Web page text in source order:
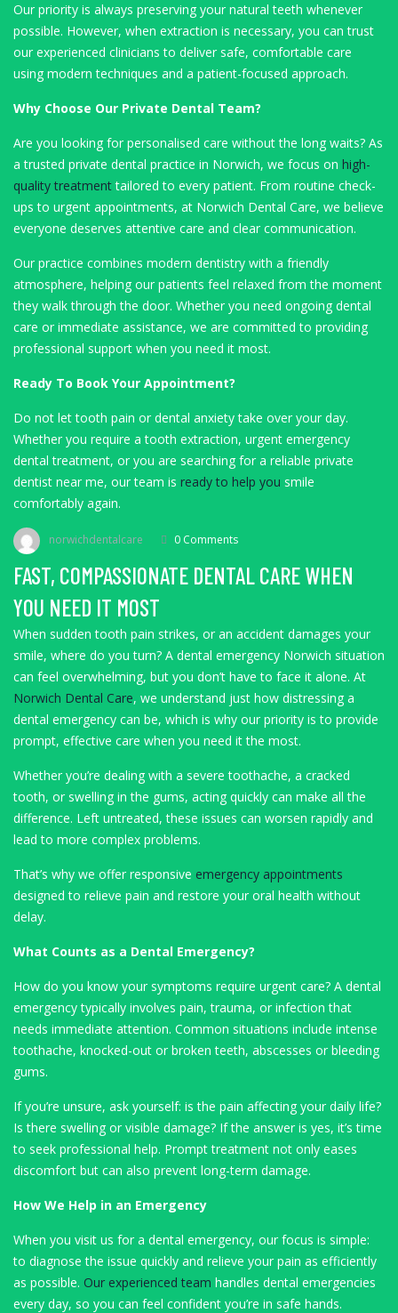
Our priority is always preserving your natural teeth whenever
possible. However, when extraction is necessary, you can trust
our experienced clinicians to deliver safe, comfortable care
using modern techniques and a patient-focused approach.
Why Choose Our Private Dental Team?
Are you looking for personalised care without the long waits? As
a trusted private dental practice in Norwich, we focus on high-
quality treatmenttailored to every patient. From routine check-
ups to urgent appointments, at Norwich Dental Care, we believe
everyone deserves attentive care and clear communication.
Our practice combines modern dentistry with a friendly
atmosphere, helping our patients feel relaxed from the moment
they walk through the door. Whether you need ongoing dental
care or immediate assistance, we are committed to providing
professional support when you need it most.
Ready To Book Your Appointment?
Do not let tooth pain or dental anxiety take over your day.
Whether you require a tooth extraction, urgent emergency
dental treatment, or you are searching for a reliable private
dentist near me, our team is ready to help you smile
comfortably again.
norwichdentalcare 0 Comments
FAST, COMPASSIONATE DENTAL CARE WHEN
YOU NEED IT MOST
When sudden tooth pain strikes, or an accident damages your
smile, where do you turn? A dental emergency Norwich situation
can feel overwhelming, but you don’t have to face it alone. At
Norwich Dental Care, we understand just how distressing a
dental emergency can be, which is why our priority is to provide
prompt, effective care when you need it the most.
Whether you’re dealing with a severe toothache, a cracked
tooth, or swelling in the gums, acting quickly can make all the
difference. Left untreated, these issues can worsen rapidly and
lead to more complex problems.
That’s why we offer responsive emergency appointments
designed to relieve pain and restore your oral health without
delay.
What Counts as a Dental Emergency?
How do you know your symptoms require urgent care? A dental
emergency typically involves pain, trauma, or infection that
needs immediate attention. Common situations include intense
toothache, knocked-out or broken teeth, abscesses or bleeding
gums.
If you’re unsure, ask yourself: is the pain affecting your daily life?
Is there swelling or visible damage? If the answer is yes, it’s time
to seek professional help. Prompt treatment not only eases
discomfort but can also prevent long-term damage.
How We Help in an Emergency
When you visit us for a dental emergency, our focus is simple:
to diagnose the issue quickly and relieve your pain as efficiently
as possible. Our experienced team handles dental emergencies
every day, so you can feel confident you’re in safe hands.